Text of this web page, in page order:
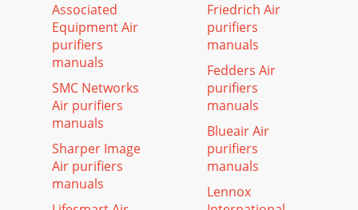
Associated
Equipment Air
purifiers
manuals
SMC Networks
Air purifiers
manuals
Sharper Image
Air purifiers
manuals
Friedrich Air
purifiers
manuals
Fedders Air
purifiers
manuals
Blueair Air
purifiers
manuals
Lennox